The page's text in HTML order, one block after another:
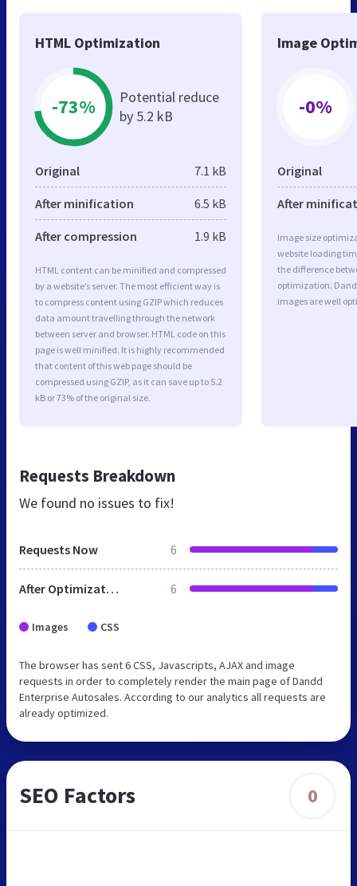
HTML Optimization
-73%
Potential reduce
by 5.2 kB
Original 7.1 kB
After minification 6.5 kB
After compression 1.9 kB
HTML content can be minified and compressed
by a website’s server. The most efficient way is
to compress content using GZIP which reduces
data amount travelling through the network
between server and browser. HTML code on this
page is well minified. It is highly recommended
that content of this web page should be
compressed using GZIP, as it can save up to 5.2
kB or 73% of the original size.
Image
-0%
Original
After
Image size
website loading
the difference
optimization.
images are well
Requests Breakdown
We found no issues to fix!
Requests Now 6
After Optimization 6
Images CSS
The browser has sent 6 CSS, Javascripts, AJAX and image
requests in order to completely render the main page of Dandd
Enterprise Autosales. According to our analytics all requests are
already optimized.
SEO Factors 0